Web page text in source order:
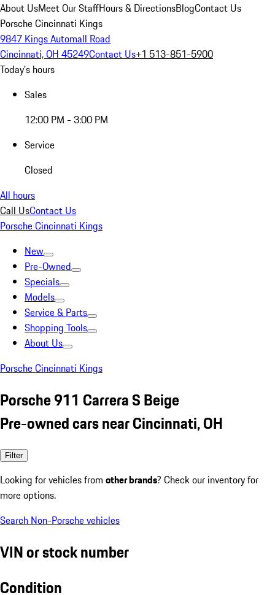
About UsMeet Our StaffHours & DirectionsBlogContact Us
Porsche Cincinnati Kings
9847 Kings Automall Road
Cincinnati, OH 45249Contact Us+1 513-851-5900
Today's hours
Sales
12:00 PM - 3:00 PM
Service
Closed
All hours
Call UsContact Us
Porsche Cincinnati Kings
New
Pre-Owned
Specials
Models
Service & Parts
Shopping Tools
About Us
Porsche Cincinnati Kings
Porsche 911 Carrera S Beige
Pre-owned cars near Cincinnati, OH
Filter
Looking for vehicles from other brands? Check our inventory for
more options.
Search Non-Porsche vehicles
VIN or stock number
Condition